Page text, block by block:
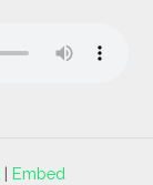
|Embed